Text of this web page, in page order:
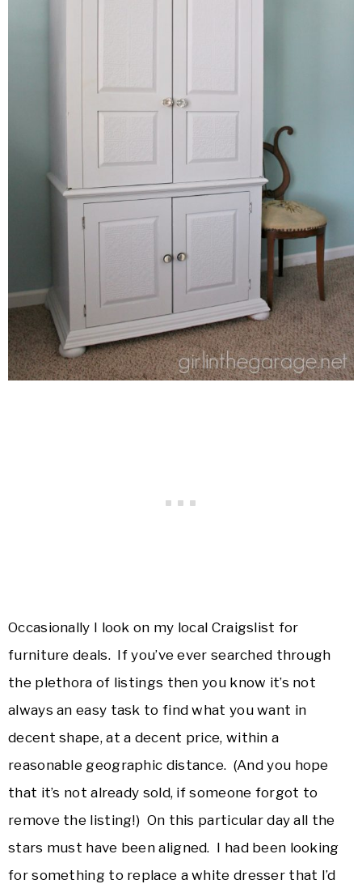
Occasionally I look on my local Craigslist for
furniture deals. If you’ve ever searched through
the plethora of listings then you know it’s not
always an easy task to find what you want in
decent shape, at a decent price, within a
reasonable geographic distance. (And you hope
that it’s not already sold, if someone forgot to
remove the listing!) On this particular day all the
stars must have been aligned. I had been looking
for something to replace a white dresser that I’d